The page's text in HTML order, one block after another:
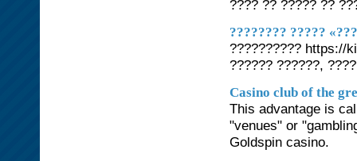
???? ?? ????? ??
???????? ?????
?????????? https://
?????? ??????,
Casino club of the
This advantage is
"venues" or
Goldspin casino.